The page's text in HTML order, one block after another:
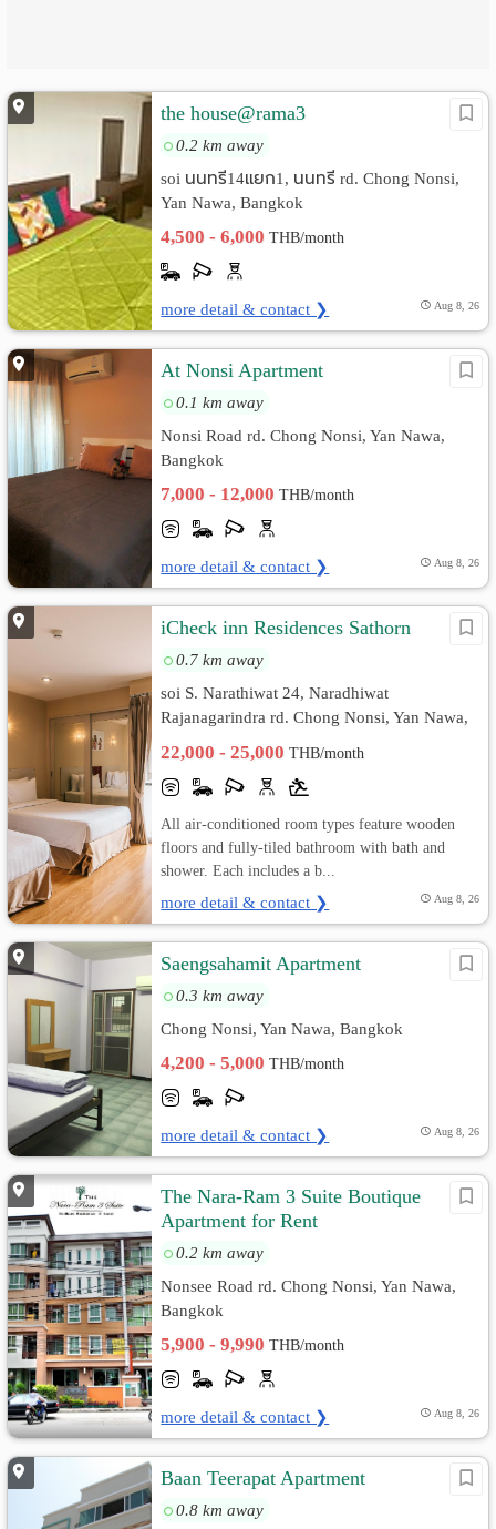
the house@rama3
0.2 km away
soi นนทรี14แยก1, นนทรี rd. Chong Nonsi,
Yan Nawa, Bangkok
4,500 - 6,000THB/month
more detail & contact ❯ Aug 8, 26
At Nonsi Apartment
0.1 km away
Nonsi Road rd. Chong Nonsi, Yan Nawa,
Bangkok
7,000 - 12,000THB/month
more detail & contact ❯ Aug 8, 26
iCheck inn Residences Sathorn
0.7 km away
soi S. Narathiwat 24, Naradhiwat
Rajanagarindra rd. Chong Nonsi, Yan Nawa,
22,000 - 25,000THB/month
All air-conditioned room types feature wooden
floors and fully-tiled bathroom with bath and
shower. Each includes a b...
more detail & contact ❯ Aug 8, 26
Saengsahamit Apartment
0.3 km away
Chong Nonsi, Yan Nawa, Bangkok
4,200 - 5,000THB/month
more detail & contact ❯ Aug 8, 26
The Nara-Ram 3 Suite Boutique
Apartment for Rent
0.2 km away
Nonsee Road rd. Chong Nonsi, Yan Nawa,
Bangkok
5,900 - 9,990THB/month
more detail & contact ❯ Aug 8, 26
Baan Teerapat Apartment
0.8 km away